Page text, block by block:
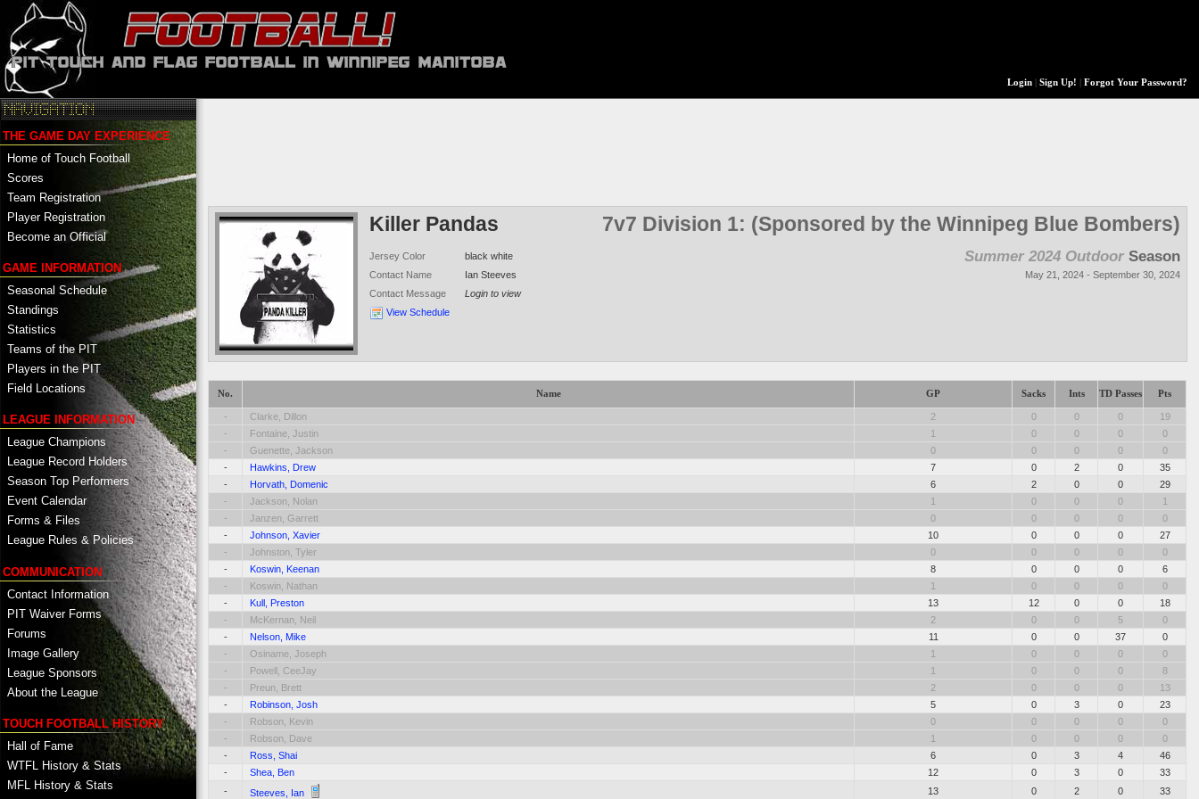
Login| Sign Up! Forgot Your Password?
THE GAME DAY EXPERIENCE
Home of Touch Football
Scores
Team Registration
Player Registration
Become an Official
GAME INFORMATION
Seasonal Schedule
Standings
Statistics
Teams of the PIT
Players in the PIT
Field Locations
LEAGUE INFORMATION
League Champions
League Record Holders
Season Top Performers
Event Calendar
Forms & Files
League Rules & Policies
COMMUNICATION
Contact Information
PIT Waiver Forms
Forums
Image Gallery
League Sponsors
About the League
TOUCH FOOTBALL HISTORY
Hall of Fame
WTFL History & Stats
MFL History & Stats
Killer Pandas
Jersey Color
black white
Contact Name
Ian Steeves
Contact Message
Login to view
View Schedule
7v7 Division 1: (Sponsored by the Winnipeg Blue Bombers)
Summer 2024 Outdoor Season
May 21, 2024 - September 30, 2024
No. Name GP Sacks Ints TD Passes Pts
- Clarke, Dillon 2 0 0 0
19
-
Fontaine, Justin 1 0 0 0
0
-
Guenette, Jackson 0 0 0 0
0
-
Hawkins, Drew 7 0 2 0
35
-
Horvath, Domenic 6 2 0 0
29
-
Jackson, Nolan 1 0 0 0
1
-
Janzen, Garrett 0 0 0 0
0
-
Johnson, Xavier 10 0 0 0
27
-
Johnston, Tyler 0 0 0 0
0
-
Koswin, Keenan 8 0 0 0
6
-
Koswin, Nathan 1 0 0 0
0
-
Kull, Preston 13 12 0 0
18
-
McKernan, Neil 2 0 0 5
0
-
Nelson, Mike 11 0 0 37
0
-
Osiname, Joseph 1 0 0 0
0
-
Powell, CeeJay 1 0 0 0
8
-
Preun, Brett 2 0 0 0
13
-
Robinson, Josh 5 0 3 0
23
-
Robson, Kevin 0 0 0 0
0
-
Robson, Dave 1 0 0 0
0
-
Ross, Shai 6 0 3 4
46
-
Shea, Ben 12 0 3 0
33
-
Steeves, Ian 13 0 2 0 33